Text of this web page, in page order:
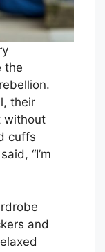
the
their
without
cuffs
“I’m
and